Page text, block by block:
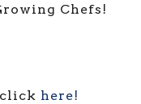
Chefs!
here!